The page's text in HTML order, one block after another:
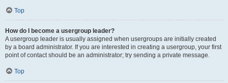
Top
How do I become a usergroup leader?
A usergroup leader is usually assigned when usergroups are initially created
by a board administrator. If you are interested in creating a usergroup, your first
point of contact should be an administrator; try sending a private message.
Top